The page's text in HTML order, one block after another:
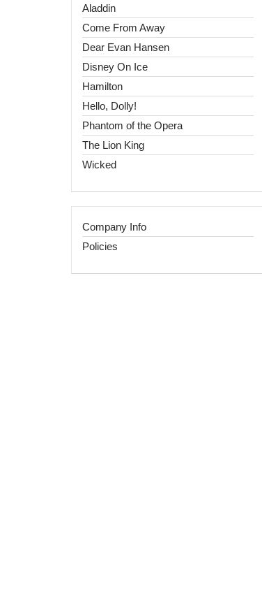
Aladdin
Come From Away
Dear Evan Hansen
Disney On Ice
Hamilton
Hello, Dolly!
Phantom of the Opera
The Lion King
Wicked
Company Info
Policies